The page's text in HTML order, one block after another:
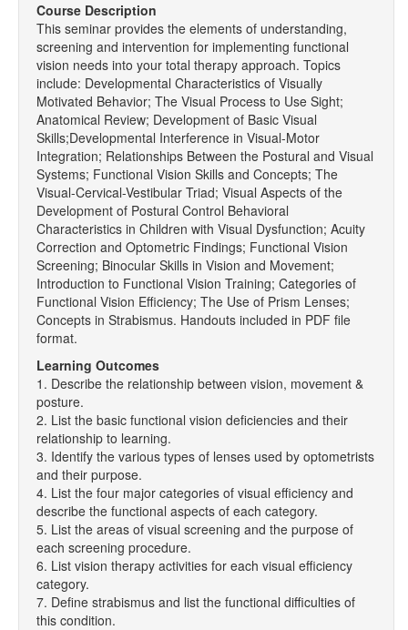
Course Description
This seminar provides the elements of understanding,
screening and intervention for implementing functional
vision needs into your total therapy approach. Topics
include: Developmental Characteristics of Visually
Motivated Behavior; The Visual Process to Use Sight;
Anatomical Review; Development of Basic Visual
Skills;Developmental Interference in Visual-Motor
Integration; Relationships Between the Postural and Visual
Systems; Functional Vision Skills and Concepts; The
Visual-Cervical-Vestibular Triad; Visual Aspects of the
Development of Postural Control Behavioral
Characteristics in Children with Visual Dysfunction; Acuity
Correction and Optometric Findings; Functional Vision
Screening; Binocular Skills in Vision and Movement;
Introduction to Functional Vision Training; Categories of
Functional Vision Efficiency; The Use of Prism Lenses;
Concepts in Strabismus. Handouts included in PDF file
format.
Learning Outcomes
1. Describe the relationship between vision, movement &
posture.
2. List the basic functional vision deficiencies and their
relationship to learning.
3. Identify the various types of lenses used by optometrists
and their purpose.
4. List the four major categories of visual efficiency and
describe the functional aspects of each category.
5. List the areas of visual screening and the purpose of
each screening procedure.
6. List vision therapy activities for each visual efficiency
category.
7. Define strabismus and list the functional difficulties of
this condition.